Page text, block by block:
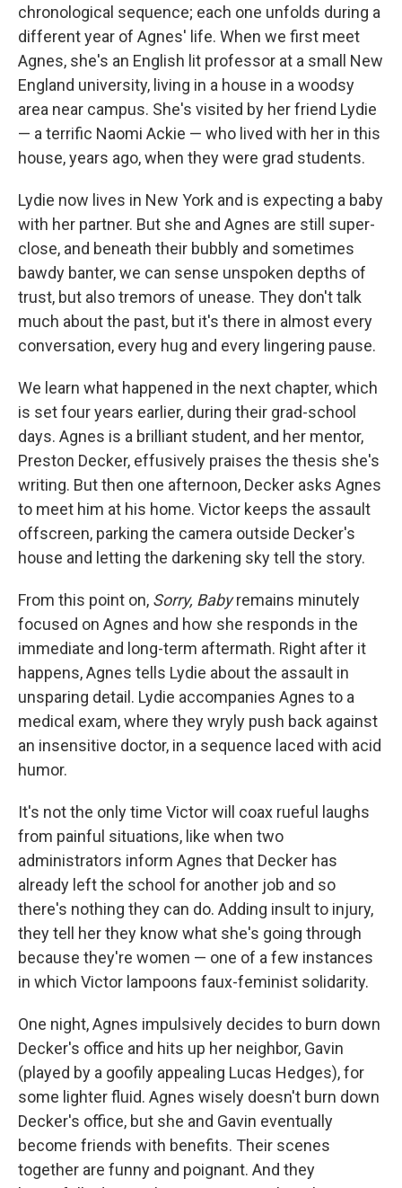
chronological sequence; each one unfolds during a
different year of Agnes' life. When we first meet
Agnes, she's an English lit professor at a small New
England university, living in a house in a woodsy
area near campus. She's visited by her friend Lydie
— a terrific Naomi Ackie — who lived with her in this
house, years ago, when they were grad students.
Lydie now lives in New York and is expecting a baby
with her partner. But she and Agnes are still super-
close, and beneath their bubbly and sometimes
bawdy banter, we can sense unspoken depths of
trust, but also tremors of unease. They don't talk
much about the past, but it's there in almost every
conversation, every hug and every lingering pause.
We learn what happened in the next chapter, which
is set four years earlier, during their grad-school
days. Agnes is a brilliant student, and her mentor,
Preston Decker, effusively praises the thesis she's
writing. But then one afternoon, Decker asks Agnes
to meet him at his home. Victor keeps the assault
offscreen, parking the camera outside Decker's
house and letting the darkening sky tell the story.
From this point on, Sorry, Babyremains minutely
focused on Agnes and how she responds in the
immediate and long-term aftermath. Right after it
happens, Agnes tells Lydie about the assault in
unsparing detail. Lydie accompanies Agnes to a
medical exam, where they wryly push back against
an insensitive doctor, in a sequence laced with acid
humor.
It's not the only time Victor will coax rueful laughs
from painful situations, like when two
administrators inform Agnes that Decker has
already left the school for another job and so
there's nothing they can do. Adding insult to injury,
they tell her they know what she's going through
because they're women — one of a few instances
in which Victor lampoons faux-feminist solidarity.
One night, Agnes impulsively decides to burn down
Decker's office and hits up her neighbor, Gavin
(played by a goofily appealing Lucas Hedges), for
some lighter fluid. Agnes wisely doesn't burn down
Decker's office, but she and Gavin eventually
become friends with benefits. Their scenes
together are funny and poignant. And they